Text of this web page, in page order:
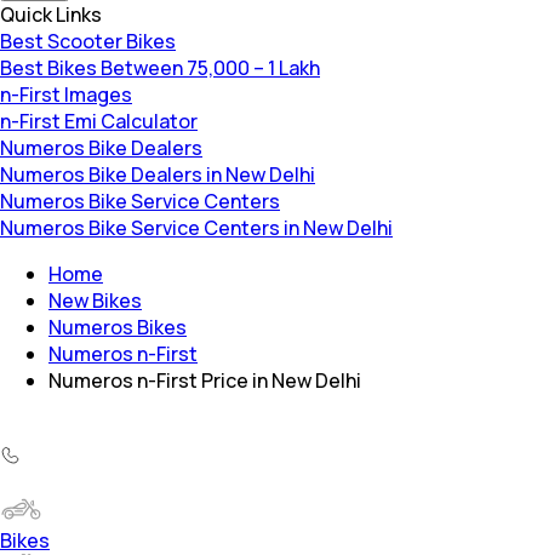
Quick Links
Best Scooter Bikes
Best Bikes Between 75,000 – 1 Lakh
n-First Images
n-First Emi Calculator
Numeros Bike Dealers
Numeros Bike Dealers in New Delhi
Numeros Bike Service Centers
Numeros Bike Service Centers in New Delhi
Home
New Bikes
Numeros Bikes
Numeros n-First
Numeros n-First Price in New Delhi
Bikes